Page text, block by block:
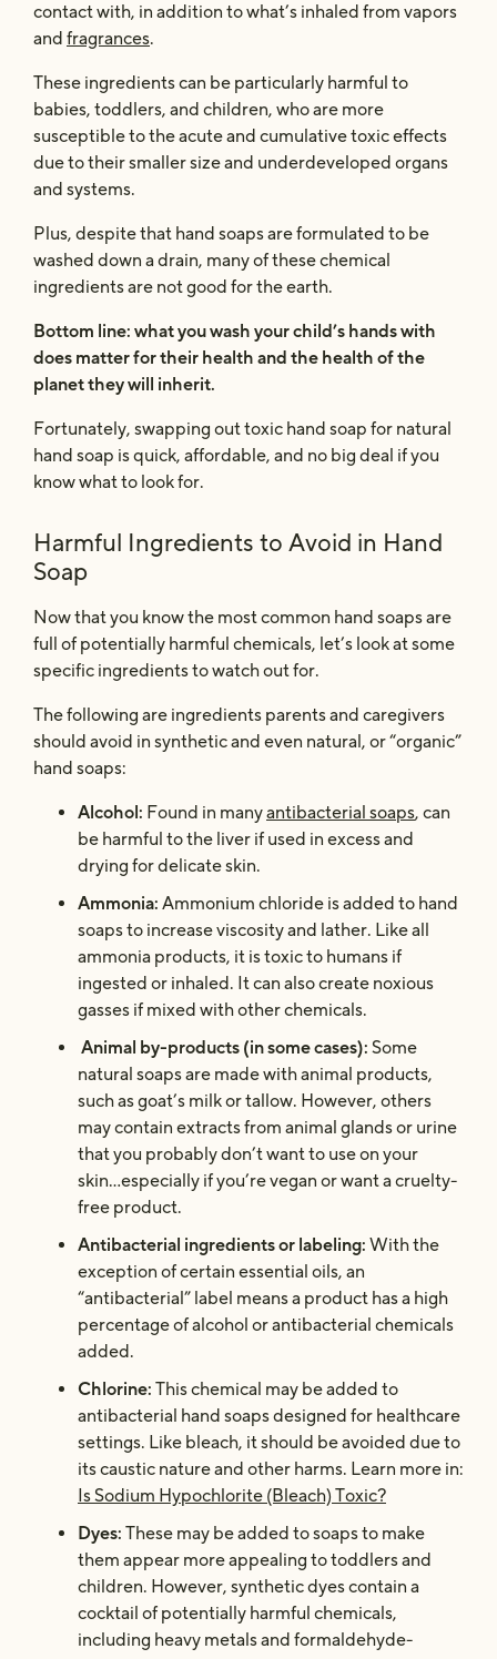
contact with, in addition to what’s inhaled from vapors
and fragrances.
These ingredients can be particularly harmful to
babies, toddlers, and children, who are more
susceptible to the acute and cumulative toxic effects
due to their smaller size and underdeveloped organs
and systems.
Plus, despite that hand soaps are formulated to be
washed down a drain, many of these chemical
ingredients are not good for the earth.
Bottom line: what you wash your child’s hands with
does matter for their health and the health of the
planet they will inherit.
Fortunately, swapping out toxic hand soap for natural
hand soap is quick, affordable, and no big deal if you
know what to look for.
Harmful Ingredients to Avoid in Hand
Soap
Now that you know the most common hand soaps are
full of potentially harmful chemicals, let’s look at some
specific ingredients to watch out for.
The following are ingredients parents and caregivers
should avoid in synthetic and even natural, or “organic”
hand soaps:
Alcohol: Found in manyantibacterial soaps, can
be harmful to the liver if used in excess and
drying for delicate skin.
Ammonia: Ammonium chloride is added to hand
soaps to increase viscosity and lather. Like all
ammonia products, it is toxic to humans if
ingested or inhaled. It can also create noxious
gasses if mixed with other chemicals.
Animal by-products (in some cases): Some
natural soaps are made with animal products,
such as goat’s milk or tallow. However, others
may contain extracts from animal glands or urine
that you probably don’t want to use on your
skin…especially if you’re vegan or want a cruelty-
free product.
Antibacterial ingredients or labeling: With the
exception of certain essential oils, an
“antibacterial” label means a product has a high
percentage of alcohol or antibacterial chemicals
added.
Chlorine: This chemical may be added to
antibacterial hand soaps designed for healthcare
settings. Like bleach, it should be avoided due to
its caustic nature and other harms. Learn more in:
Is Sodium Hypochlorite (Bleach) Toxic?
Dyes: These may be added to soaps to make
them appear more appealing to toddlers and
children. However, synthetic dyes contain a
cocktail of potentially harmful chemicals,
including heavy metals and formaldehyde-